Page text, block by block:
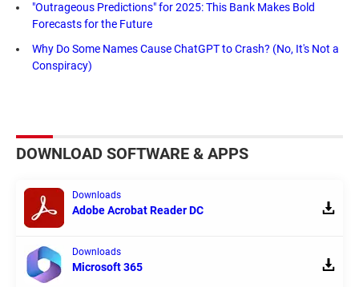
"Outrageous Predictions" for 2025: This Bank Makes Bold
Forecasts for the Future
Why Do Some Names Cause ChatGPT to Crash? (No, It's Not a
Conspiracy)
DOWNLOAD SOFTWARE & APPS
Downloads
Adobe Acrobat Reader DC
Downloads
Microsoft 365